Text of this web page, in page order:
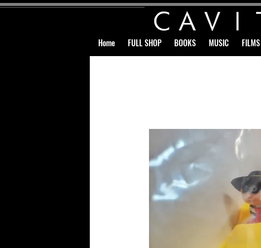
Home FULL SHOP BOOKS MUSIC FILMS